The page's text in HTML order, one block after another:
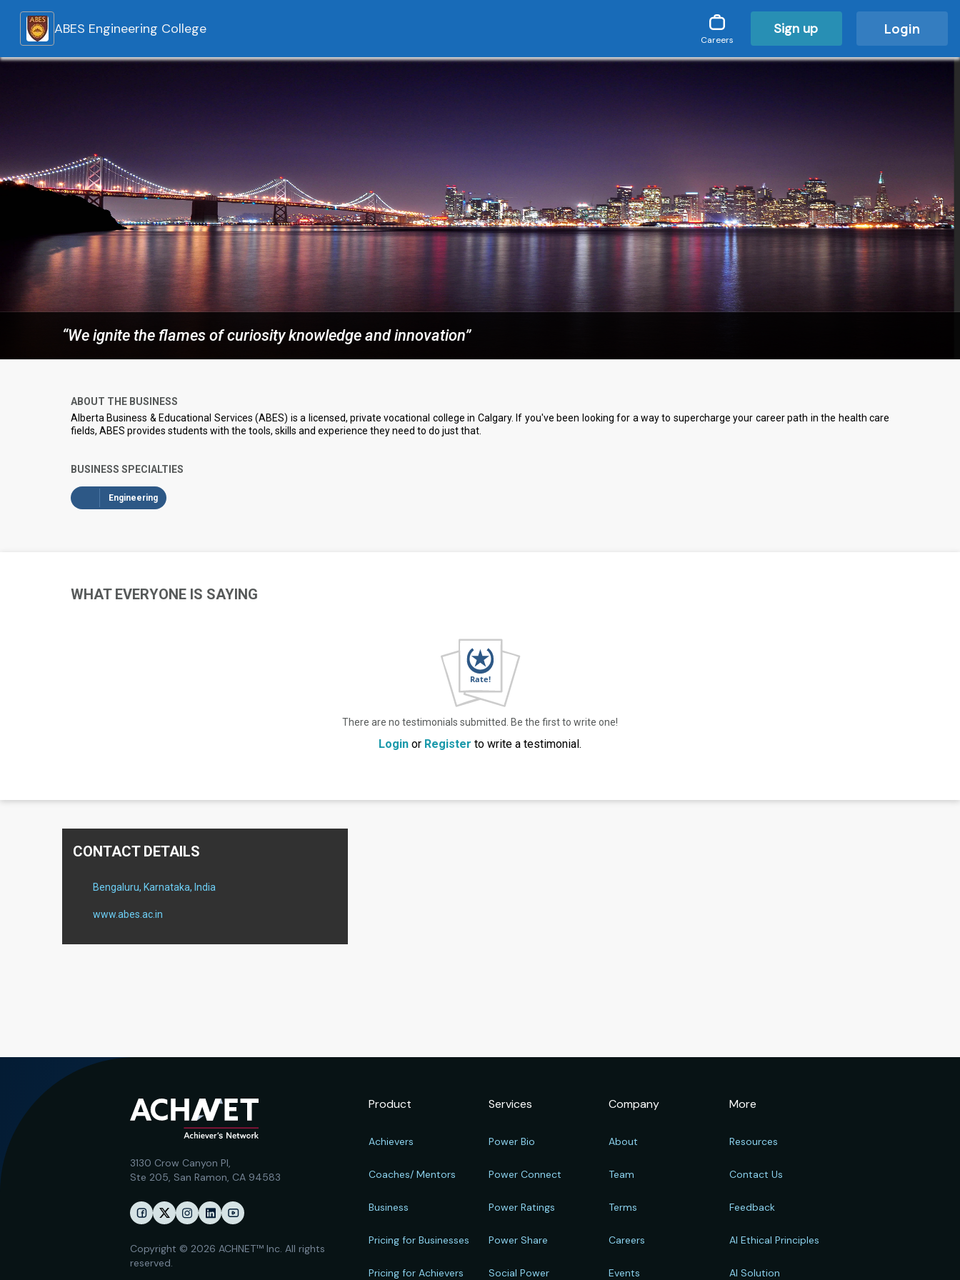
ABES Engineering College
Careers
Sign up Login
“We ignite the flames of curiosity knowledge and innovation”
ABOUT THE BUSINESS
Alberta Business & Educational Services (ABES) is a licensed, private vocational college in Calgary. If you've been looking for a way to supercharge your career path in the health care
fields, ABES provides students with the tools, skills and experience they need to do just that.
BUSINESS SPECIALTIES
Engineering
WHAT EVERYONE IS SAYING
There are no testimonials submitted. Be the first to write one!
Login or Register to write a testimonial.
CONTACT DETAILS
Bengaluru, Karnataka, India
www.abes.ac.in
3130 Crow Canyon Pl,
Ste 205, San Ramon, CA 94583
Copyright © 2026 ACHNET™ Inc. All rights
reserved.
Product
Achievers
Coaches/ Mentors
Business
Pricing for Businesses
Pricing for Achievers
Services
Power Bio
Power Connect
Power Ratings
Power Share
Social Power
Company
About
Team
Terms
Careers
Events
More
Resources
Contact Us
Feedback
AI Ethical Principles
AI Solution